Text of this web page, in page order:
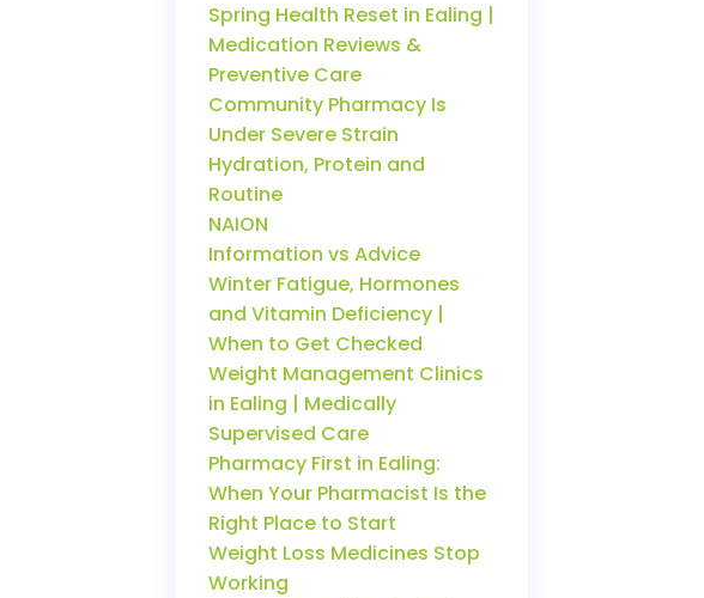
Spring Health Reset in Ealing |
Medication Reviews &
Preventive Care
Community Pharmacy Is
Under Severe Strain
Hydration, Protein and
Routine
NAION
Information vs Advice
Winter Fatigue, Hormones
and Vitamin Deficiency |
When to Get Checked
Weight Management Clinics
in Ealing | Medically
Supervised Care
Pharmacy First in Ealing:
When Your Pharmacist Is the
Right Place to Start
Weight Loss Medicines Stop
Working